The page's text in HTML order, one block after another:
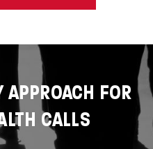
FOR
CALLS